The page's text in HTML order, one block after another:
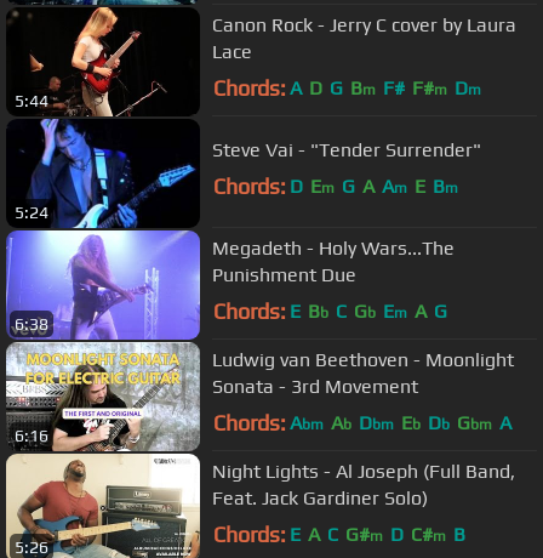
5:44
Canon Rock - Jerry C cover by Laura
Lace
Chords: A D G Bm F# F#m Dm
5:24
Steve Vai - "Tender Surrender"
Chords: D Em G A Am E Bm
6:38
Megadeth - Holy Wars...The
Punishment Due
Chords: E Bb C Gb Em A G
6:16
Ludwig van Beethoven - Moonlight
Sonata - 3rd Movement
Chords: Abm Ab Dbm Eb Db Gbm A
5:26
Night Lights - Al Joseph (Full Band,
Feat. Jack Gardiner Solo)
Chords: E A C G#m D C#m B